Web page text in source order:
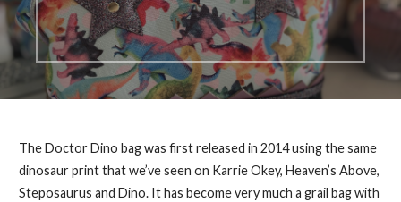
The Doctor Dino bag was first released in 2014 using the same
dinosaur print that we’ve seen on Karrie Okey, Heaven’s Above,
Steposaurus and Dino. It has become very much a grail bag with